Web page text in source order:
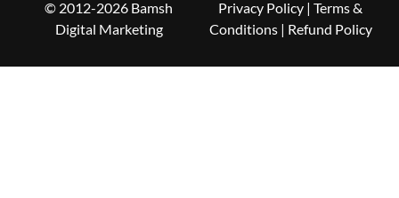
© 2012-2026 Bamsh
Digital Marketing
Privacy Policy | Terms &
Conditions| Refund Policy